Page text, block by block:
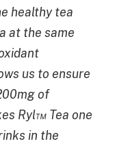
healthy tea
at the same
us to ensure
of
Ryl™ Tea one
in the